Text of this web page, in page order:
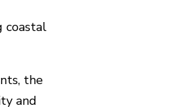
coastal
the
and